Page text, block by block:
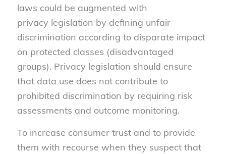
laws could be augmented with
privacy legislation by defining unfair
discrimination according to disparate impact
on protected classes (disadvantaged
groups). Privacy legislation should ensure
that data use does not contribute to
prohibited discrimination by requiring risk
assessments and outcome monitoring.
To increase consumer trust and to provide
them with recourse when they suspect that